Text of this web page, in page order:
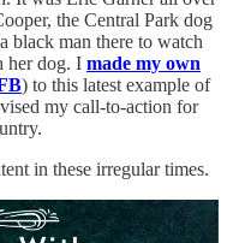
the Central Park dog
black man there to watch
her dog. I made my own
) to this latest example of
my call-to-action for
in these irregular times.